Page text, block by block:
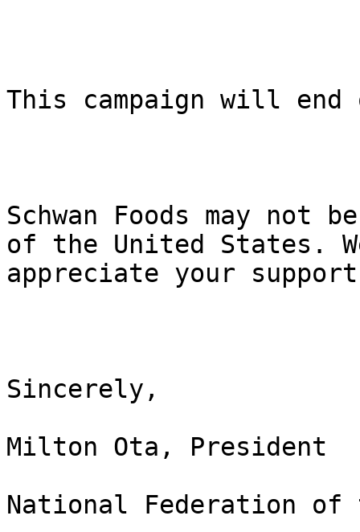
This campaign will end
Schwan Foods may
of the United States.
appreciate your
Sincerely,
Milton Ota, President
National Federation of